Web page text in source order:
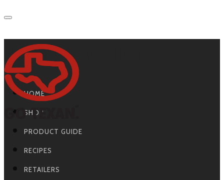
Primary Navigation
HOME
SHOP
PRODUCT GUIDE
RECIPES
RETAILERS